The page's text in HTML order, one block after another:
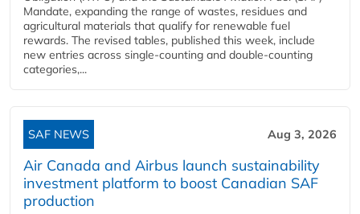
Mandate, expanding the range of wastes, residues and
agricultural materials that qualify for renewable fuel
rewards. The revised tables, published this week, include
new entries across single‑counting and double‑counting
categories,...
SAF NEWS Aug 3, 2026
Air Canada and Airbus launch sustainability
investment platform to boost Canadian SAF
production